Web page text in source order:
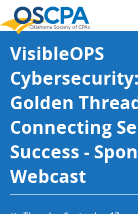
SKIP TO MAIN CONTENT
VisibleOPS
Golden
Connecting
Success -
Webcast